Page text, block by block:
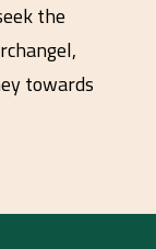
the
towards